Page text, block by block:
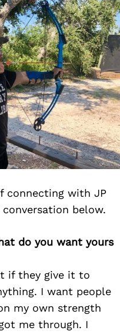
connecting with JP
conversation below.
do you want yours
if they give it to
I want people
my own strength
me through. I